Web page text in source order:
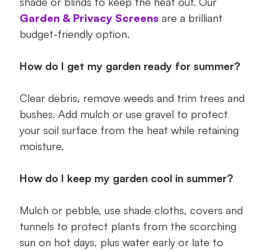
Garden & Privacy Screensare a brilliant
budget-friendly option.
How do I get my garden ready for summer?
Clear debris, remove weeds and trim trees and
bushes. Add mulch or use gravel to protect
your soil surface from the heat while retaining
moisture.
How do I keep my garden cool in summer?
Mulch or pebble, use shade cloths, covers and
tunnels to protect plants from the scorching
sun on hot days, plus water early or late to